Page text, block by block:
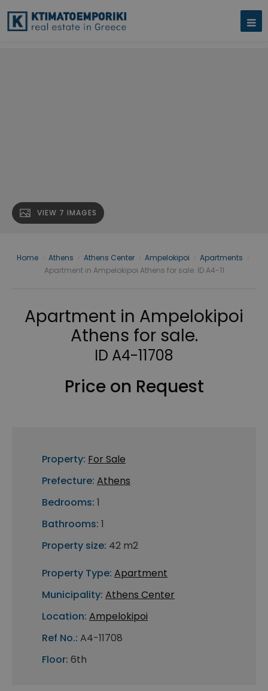
VIEW 7 IMAGES
Home Athens Athens Center Ampelokipoi Apartments
Apartment in Ampelokipoi Athens for sale. ID A4-11
Apartment in Ampelokipoi
Athens for sale.
ID A4-11708
Price on Request
Property: For Sale
Prefecture: Athens
Bedrooms: 1
Bathrooms: 1
Property size: 42 m2
Property Type: Apartment
Municipality: Athens Center
Location: Ampelokipoi
Ref No.: A4-11708
Floor: 6th